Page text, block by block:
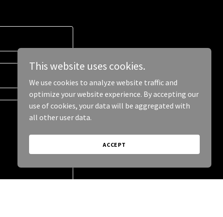
This website uses cookies.
We use cookies to analyze website traffic and
optimize your website experience. By accepting our
use of cookies, your data will be aggregated with
all other user data.
ACCEPT